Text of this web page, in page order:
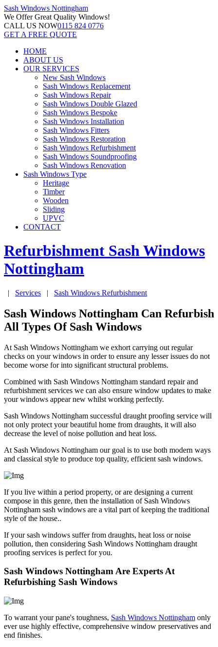
Sash Windows Nottingham
We OfferGreat Quality Windows!
CALL US NOW0115 824 0776
GET A FREE QUOTE
HOME
ABOUT US
OUR SERVICES
New Sash Windows
Sash Windows Replacement
Sash Windows Repair
Sash Windows Double Glazed
Sash Windows Bespoke
Sash Windows Installation
Sash Windows Fitters
Sash Windows Restoration
Sash Windows Refurbishment
Sash Windows Soundproofing
Sash Windows Renovation
Sash Windows Type
Heritage
Timber
Wooden
Sliding
UPVC
CONTACT
Refurbishment Sash Windows
Nottingham
| Services | Sash Windows Refurbishment
Sash Windows Nottingham Can Refurbish
All Types Of Sash Windows
At Sash Windows Nottingham we exhort carrying out regular
checks on your windows in order to ensure any lesser issues do not
become worse for into significant structural problems.
Combined with Sash Windows Nottingham standard repair and
refurbishment services we can also ensure window updates to make
your windows appear new whilst working perfectly.
Sash Windows Nottingham successful draught proofing service will
not only protect your beautiful home from draughts, it will also
decrease the level of noise pollution and heat loss.
At Sash Windows Nottingham our goal is to use both modern ways
and classical style to produce top quality, efficient sash windows.
If you live within a period property, or are designing a current
compose in this genre, then the installation of Sash Windows
Nottingham sash windows are a vital part of keeping the traditional
style of the house..
If your sash windows suffer from draughts, heat loss or noise
pollution, then considering Sash Windows Nottingham draught
proofing services is perfect for you.
Sash Windows Nottingham Are Experts At
Refurbishing Sash Windows
To warrant your pane's toughness, Sash Windows Nottingham only
ever use highly effective, comprehensive window preservatives and
end finishes.